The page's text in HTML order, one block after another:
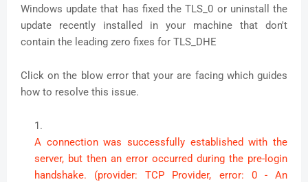
Windows update that has fixed the TLS_0 or uninstall the
update recently installed in your machine that don't
contain the leading zero fixes for TLS_DHE
Click on the blow error that your are facing which guides
how to resolve this issue.
A connection was successfully established with the
server, but then an error occurred during the pre-login
handshake. (provider: TCP Provider, error: 0 - An